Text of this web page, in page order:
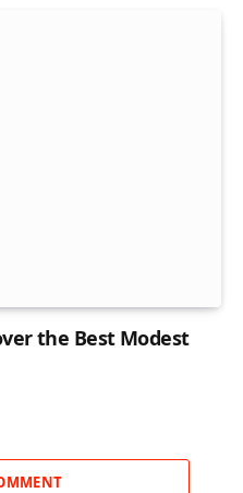
the Best Modest